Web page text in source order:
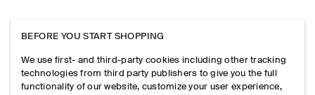
BEFORE YOU START SHOPPING
We use first- and third-party cookies including other tracking
technologies from third party publishers to give you the full
functionality of our website, customize your user experience,